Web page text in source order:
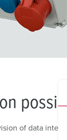
of data